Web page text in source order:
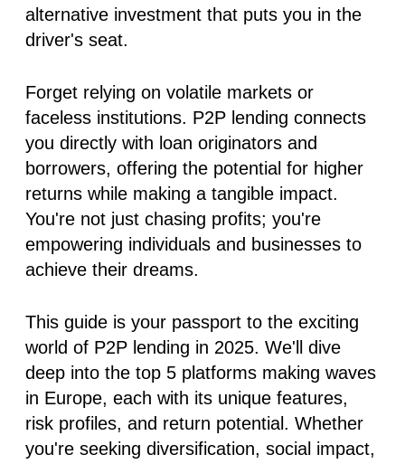
alternative investment that puts you in the
driver's seat.
Forget relying on volatile markets or
faceless institutions. P2P lending connects
you directly with loan originators and
borrowers, offering the potential for higher
returns while making a tangible impact.
You're not just chasing profits; you're
empowering individuals and businesses to
achieve their dreams.
This guide is your passport to the exciting
world of P2P lending in 2025. We'll dive
deep into the top 5 platforms making waves
in Europe, each with its unique features,
risk profiles, and return potential. Whether
you're seeking diversification, social impact,